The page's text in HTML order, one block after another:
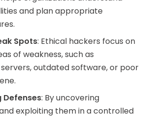
and plan appropriate
Spots: Ethical hackers focus on
of weakness, such as
outdated software, or poor
Defenses: By uncovering
exploiting them in a controlled